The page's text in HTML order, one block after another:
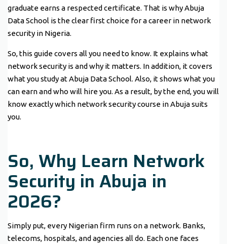
graduate earns a respected certificate. That is why Abuja
Data School is the clear first choice for a career in network
security in Nigeria.
So, this guide covers all you need to know. It explains what
network security is and why it matters. In addition, it covers
what you study at Abuja Data School. Also, it shows what you
can earn and who will hire you. As a result, by the end, you will
know exactly which network security course in Abuja suits
you.
So, Why Learn Network
Security in Abuja in
2026?
Simply put, every Nigerian firm runs on a network. Banks,
telecoms, hospitals, and agencies all do. Each one faces